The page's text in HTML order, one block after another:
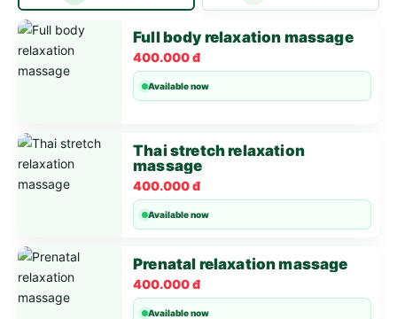
Full body relaxation massage
400.000 đ
Available now
Thai stretch relaxation
massage
400.000 đ
Available now
Prenatal relaxation massage
400.000 đ
Available now